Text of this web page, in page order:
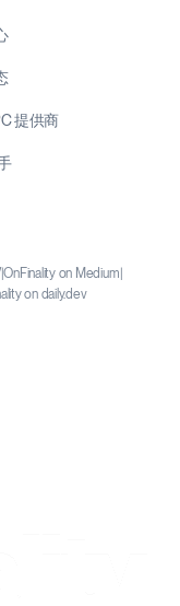
提供商
|OnFinality on Medium
on daily.dev